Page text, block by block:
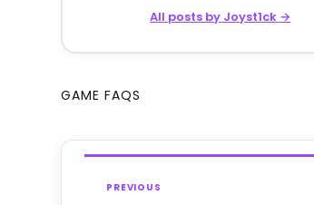
All posts by Joyst1ck →
GAME FAQS
PREVIOUS